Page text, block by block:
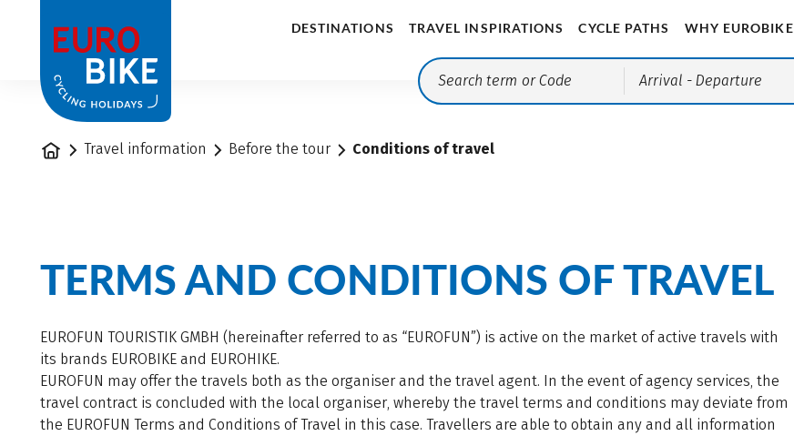
DESTINATIONS TRAVEL INSPIRATIONS CYCLE PATHS WHY EUROBIKE
Arrival - Departure
Home Travel information Before the tour Conditions of travel
TERMS AND CONDITIONS OF TRAVEL
EUROFUN TOURISTIK GMBH (hereinafter referred to as “EUROFUN”) is active on the market of active travels with
its brands EUROBIKE and EUROHIKE.
EUROFUN may offer the travels both as the organiser and the travel agent. In the event of agency services, the
travel contract is concluded with the local organiser, whereby the travel terms and conditions may deviate from
the EUROFUN Terms and Conditions of Travel in this case. Travellers are able to obtain any and all information